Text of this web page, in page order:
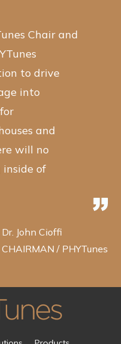
Chair and
to drive
into
and
will no
of
Dr. John Cioffi
CHAIRMAN / PHYTunes